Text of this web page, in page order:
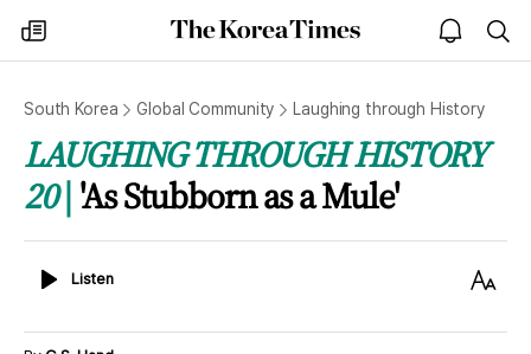
my
times
The
Korea
open
notice
South Korea Global Community Laughing through History
LAUGHING THROUGH HISTORY
20 'As Stubborn as a Mule'
ListenListen
Text